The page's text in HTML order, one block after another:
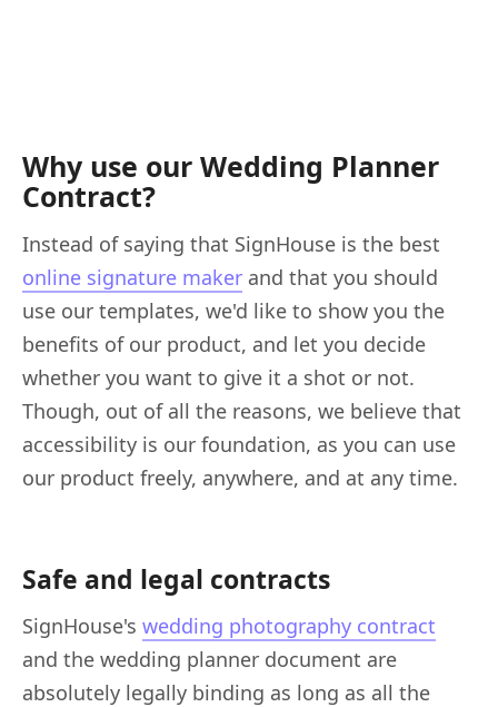
Why use our Wedding Planner
Contract?
Instead of saying that SignHouse is the best
online signature maker and that you should
use our templates, we'd like to show you the
benefits of our product, and let you decide
whether you want to give it a shot or not.
Though, out of all the reasons, we believe that
accessibility is our foundation, as you can use
our product freely, anywhere, and at any time.
Safe and legal contracts
SignHouse's wedding photography contract
and the wedding planner document are
absolutely legally binding as long as all the